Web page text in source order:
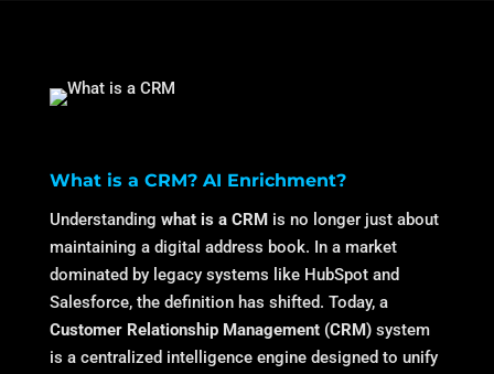
What is a CRM? AI Enrichment?
Understanding what is a CRMis no longer just about
maintaining a digital address book. In a market
dominated by legacy systems like HubSpot and
Salesforce, the definition has shifted. Today, a
Customer Relationship Management (CRM)system
is a centralized intelligence engine designed to unify